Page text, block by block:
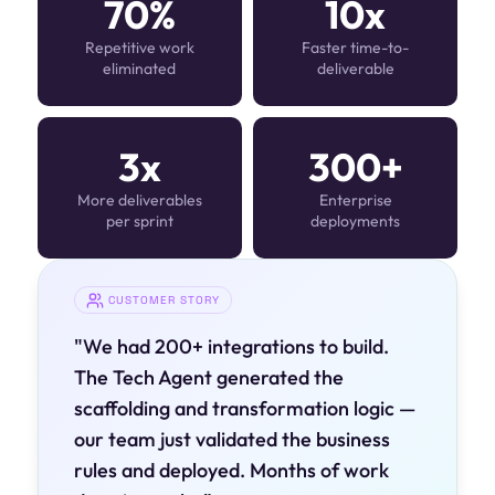
70%
Repetitive work
eliminated
10x
Faster time-to-
deliverable
3x
More deliverables
per sprint
300+
Enterprise
deployments
CUSTOMER STORY
"We had 200+ integrations to build.
The Tech Agent generated the
scaffolding and transformation logic —
our team just validated the business
rules and deployed. Months of work